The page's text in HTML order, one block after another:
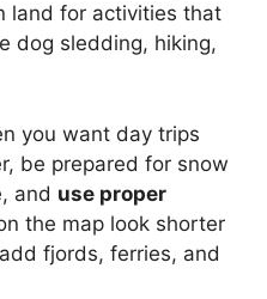
land for activities that
dog sledding, hiking,
you want day trips
be prepared for snow
and use proper
the map look shorter
fjords, ferries, and